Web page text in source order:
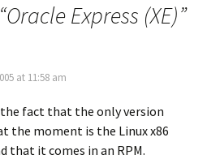
Oracle Express (XE)”
at 11:58 am
fact that the only version
the moment is the Linux x86
that it comes in an RPM.